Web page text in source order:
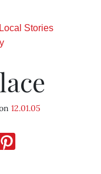
Local Stories
12.01.05